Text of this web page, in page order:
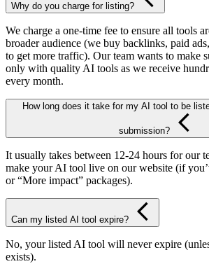
Why do you charge for listing?
We charge a one-time fee to ensure all tools
broader audience (we buy backlinks, paid
to get more traffic). Our team wants to make
only with quality AI tools as we receive
every month.
How long does it take for my AI tool to be
submission?
It usually takes between 12-24 hours for our
make your AI tool live on our website (if
or “More impact” packages).
Can my listed AI tool expire?
No, your listed AI tool will never expire
exists).